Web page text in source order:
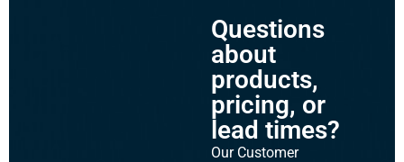
Questions
about
products,
pricing, or
lead times?
Our Customer